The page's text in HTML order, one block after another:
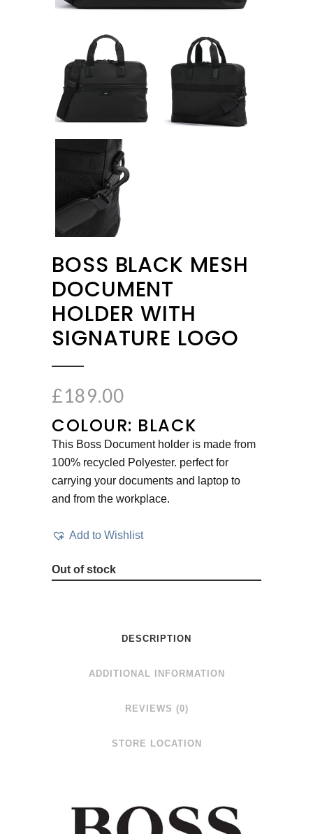
BOSS BLACK MESH
DOCUMENT
HOLDER WITH
SIGNATURE LOGO
£189.00
COLOUR: BLACK
This Boss Document holder is made from
100% recycled Polyester. perfect for
carrying your documents and laptop to
and from the workplace.
Add to Wishlist
Out of stock
DESCRIPTION
ADDITIONAL INFORMATION
REVIEWS (0)
STORE LOCATION